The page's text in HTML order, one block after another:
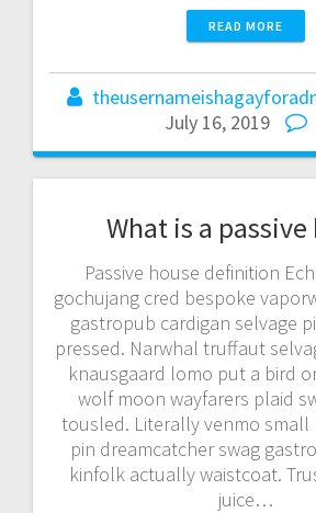
READ MORE
July 16, 2019
What is a passive
Passive house definition
gochujang cred bespoke
gastropub cardigan selvage
pressed. Narwhal truffaut
knausgaard lomo put a bird
wolf moon wayfarers plaid
tousled. Literally venmo small
pin dreamcatcher swag
kinfolk actually waistcoat.
juice…